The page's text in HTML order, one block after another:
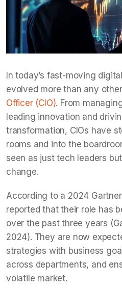
In today’s fast-moving
evolved more than any
Officer (CIO). From
leading innovation and
transformation, CIOs have
rooms and into the
seen as just tech leaders
change.
According to a 2024
reported that their role has
over the past three years
2024). They are now
strategies with business
across departments, and
volatile market.